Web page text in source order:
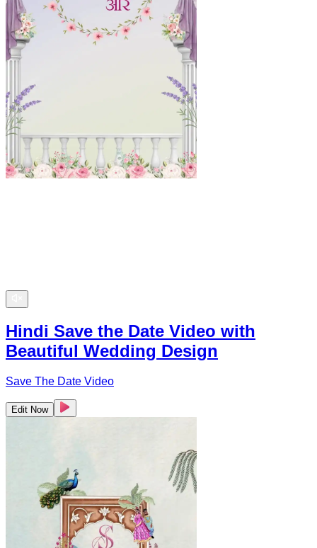
Hindi Save the Date Video with
Beautiful Wedding Design
Save The Date Video
Edit Now